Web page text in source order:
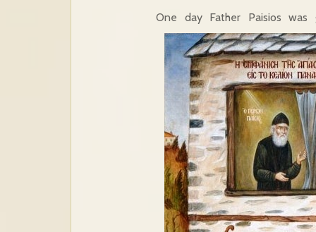
One day Father Paisios